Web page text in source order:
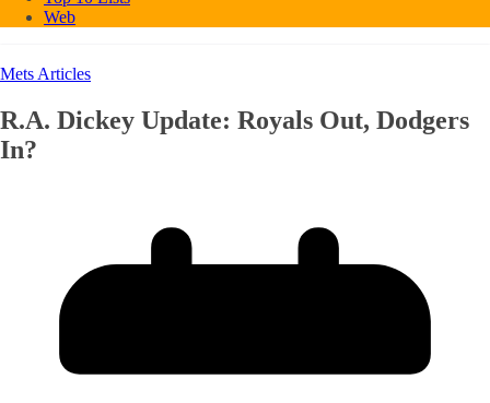
Web
Mets Articles
R.A. Dickey Update: Royals Out, Dodgers
In?